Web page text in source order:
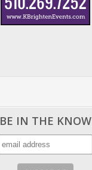
BE IN THE KNOW